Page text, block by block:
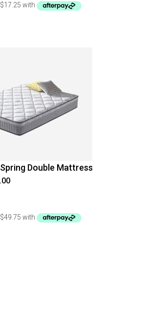
Double Mattress
Current
price